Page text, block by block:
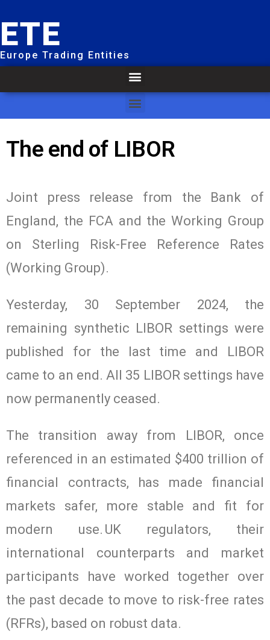
ETE
Europe Trading Entities
The end of LIBOR
Joint press release from the Bank of
England, the FCA and the Working Group
on Sterling Risk-Free Reference Rates
(Working Group).
Yesterday, 30 September 2024, the
remaining synthetic LIBOR settings were
published for the last time and LIBOR
came to an end. All 35 LIBOR settings have
now permanently ceased.
The transition away from LIBOR, once
referenced in an estimated $400 trillion of
financial contracts, has made financial
markets safer, more stable and fit for
modern use. UK regulators, their
international counterparts and market
participants have worked together over
the past decade to move to risk-free rates
(RFRs), based on robust data.